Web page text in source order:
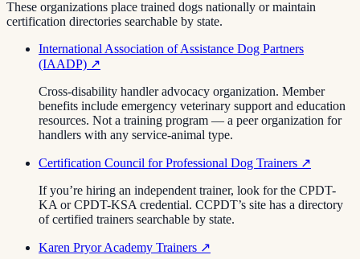
These organizations place trained dogs nationally or maintain
certification directories searchable by state.
International Association of Assistance Dog Partners
(IAADP) ↗
Cross-disability handler advocacy organization. Member
benefits include emergency veterinary support and education
resources. Not a training program — a peer organization for
handlers with any service-animal type.
Certification Council for Professional Dog Trainers ↗
If you’re hiring an independent trainer, look for the CPDT-
KA or CPDT-KSA credential. CCPDT’s site has a directory
of certified trainers searchable by state.
Karen Pryor Academy Trainers ↗